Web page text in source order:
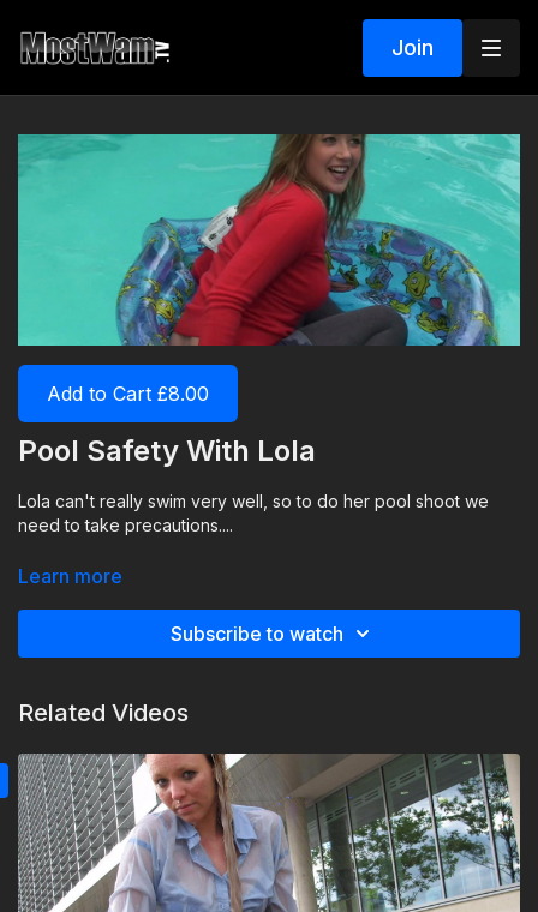
Join
Add to Cart £8.00
Pool Safety With Lola
Lola can't really swim very well, so to do her pool shoot we
need to take precautions....
Nice winter tights, ankle boots, denim skirt and jumper wet.
Learn more
Subscribe to watch
Related Videos